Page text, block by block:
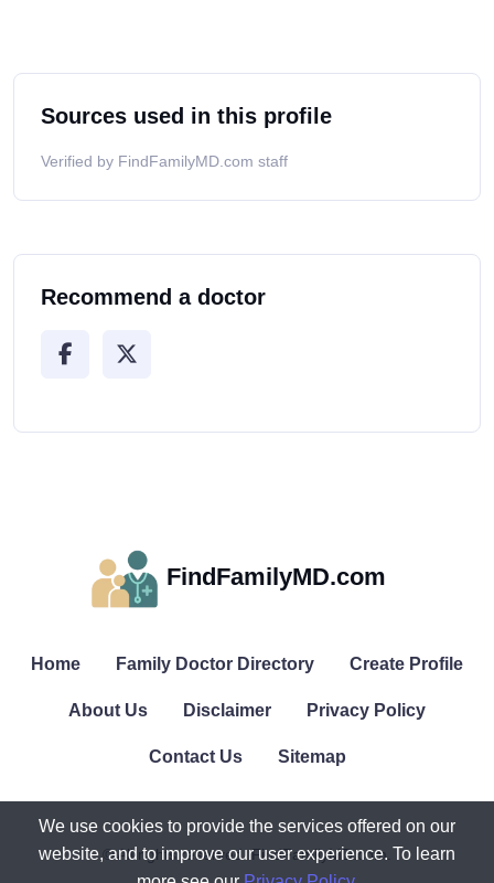
Sources used in this profile
Verified by FindFamilyMD.com staff
Recommend a doctor
FindFamilyMD.com
Home Family Doctor Directory Create Profile
About Us Disclaimer Privacy Policy
Contact Us Sitemap
© All rights reserved. FindFamilyMD.com.
We use cookies to provide the services offered on our
website, and to improve our user experience. To learn